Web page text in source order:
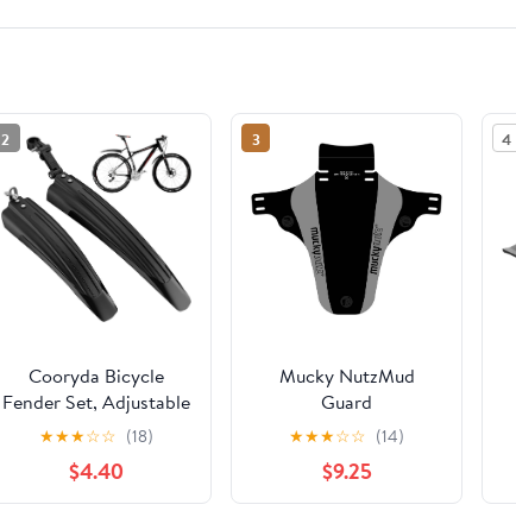
2
Cooryda Bicycle
Fender Set, Adjustable
Fender Set, Front and
Rear Fenders, Quick
Release Attachment,
Widened and
★★★☆☆ (18)
$4.40
3
Mucky NutzMud
Guard
★★★☆☆ (14)
$9.25
4